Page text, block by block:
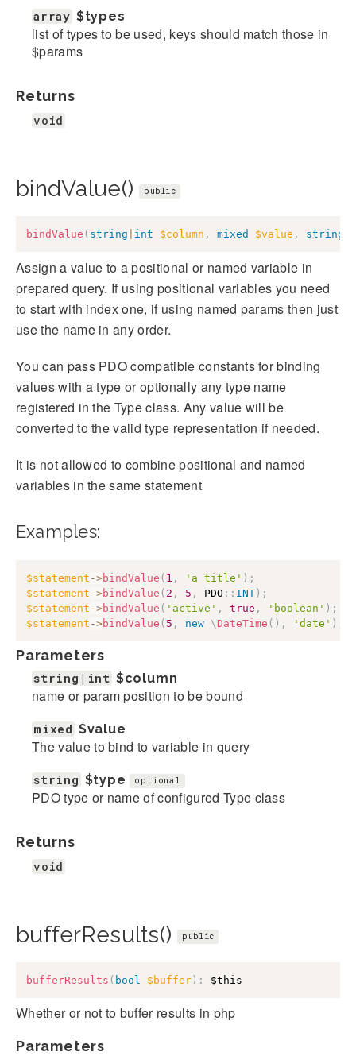
array $types
list of types to be used, keys should match those in
$params
Returns
void
bindValue() public
bindValue ( string int $column , mixed $value , string
Assign a value to a positional or named variable in
prepared query. If using positional variables you need
to start with index one, if using named params then just
use the name in any order.
You can pass PDO compatible constants for binding
values with a type or optionally any type name
registered in the Type class. Any value will be
converted to the valid type representation if needed.
It is not allowed to combine positional and named
variables in the same statement
Examples:
$statement ->bindValue ( 1 , 'a title' ) ;
$statement ->bindValue ( 2 , 5 , PDO :: INT ) ;
$statement ->bindValue ( 'active' , true , 'boolean' ) ;
$statement ->bindValue ( 5 , new \ DateTime ( ) , 'date' )
Parameters
string|int $column
name or param position to be bound
mixed $value
The value to bind to variable in query
string $type optional
PDO type or name of configured Type class
Returns
void
bufferResults() public
bufferResults ( bool $buffer ) : $this
Whether or not to buffer results in php
Parameters